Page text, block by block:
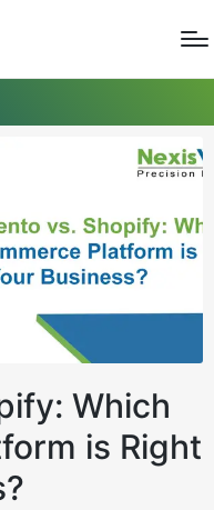
Which
is Right